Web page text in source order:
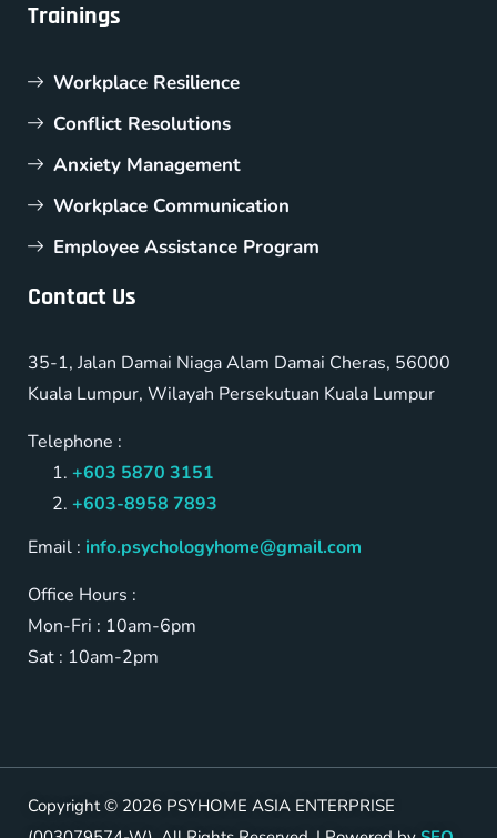
Trainings
Workplace Resilience
Conflict Resolutions
Anxiety Management
Workplace Communication
Employee Assistance Program
Contact Us
35-1, Jalan Damai Niaga Alam Damai Cheras, 56000
Kuala Lumpur, Wilayah Persekutuan Kuala Lumpur
Telephone :
+603 5870 3151
+603-8958 7893
Email : info.psychologyhome@gmail.com
Office Hours :
Mon-Fri : 10am-6pm
Sat : 10am-2pm
Copyright © 2026 PSYHOME ASIA ENTERPRISE